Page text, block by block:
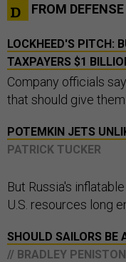
FROM
LOCKHEED'S PITCH:
TAXPAYERS $1
Company officials
that should give
POTEMKIN JETS
PATRICK TUCKER
But Russia's
U.S. resources long
SHOULD SAILORS BE
// BRADLEY PENISTON